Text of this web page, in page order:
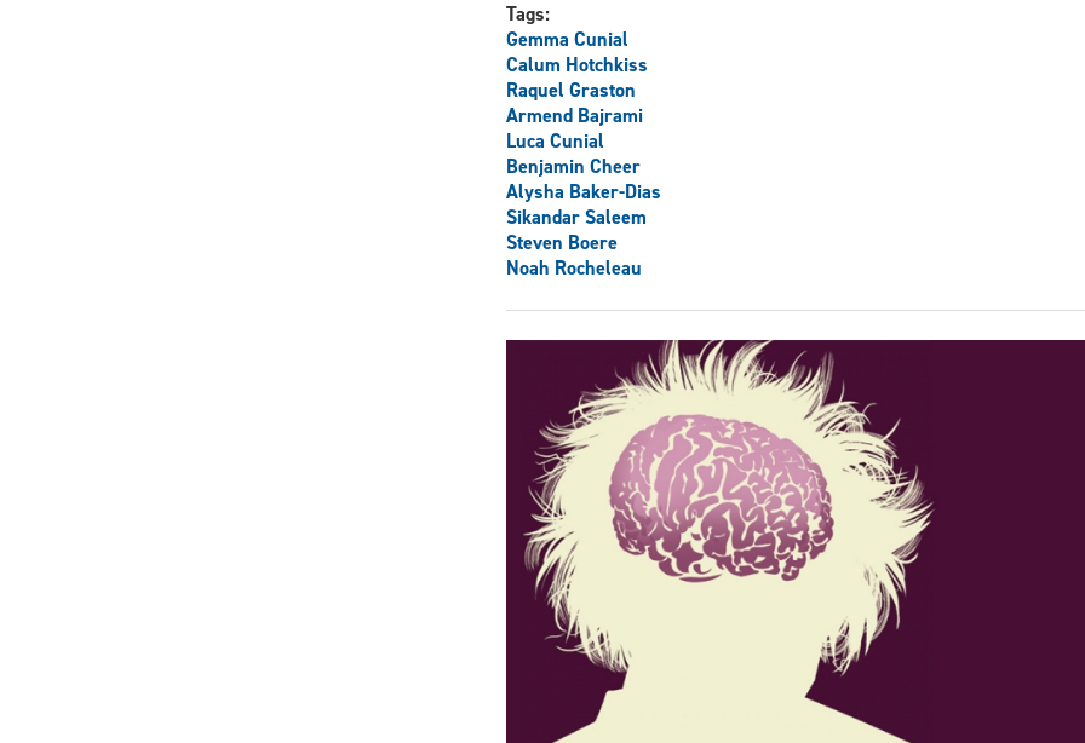
Tags:
Gemma Cunial
Calum Hotchkiss
Raquel Graston
Armend Bajrami
Luca Cunial
Benjamin Cheer
Alysha Baker-Dias
Sikandar Saleem
Steven Boere
Noah Rocheleau